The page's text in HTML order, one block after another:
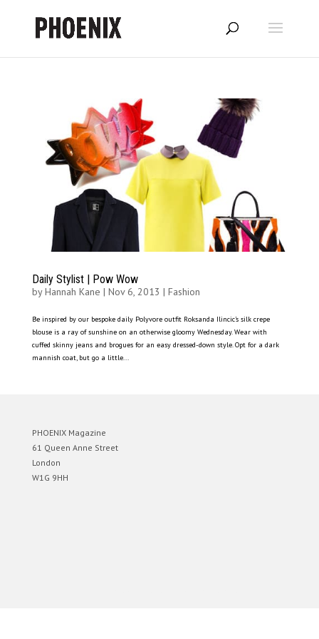
Daily Stylist | Pow Wow
byHannah Kane | Nov 6, 2013 | Fashion
Be inspired by our bespoke daily Polyvore outfit Roksanda Ilincic’s silk crepe
blouse is a ray of sunshine on an otherwise gloomy Wednesday. Wear with
cuffed skinny jeans and brogues for an easy dressed-down style. Opt for a dark
mannish coat, but go a little...
PHOENIX Magazine
61 Queen Anne Street
London
W1G 9HH